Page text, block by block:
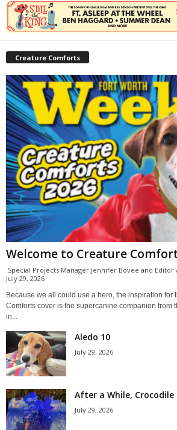
Creature Comforts
Welcome to Creature
Special Projects Manager Jennifer Bovee and Editor
July 29, 2026
Because we all could use a hero, the inspiration for
Comforts cover is the supercanine companion from
in...
Aledo 10
July 29, 2026
After a While, Crocodile
July 29, 2026